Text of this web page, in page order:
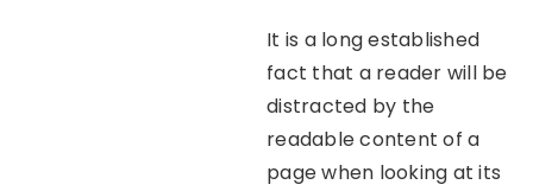
It is a long established
fact that a reader will be
distracted by the
readable content of a
page when looking at its